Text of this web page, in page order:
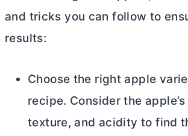
and tricks you can follow to
results:
Choose the right apple
recipe. Consider the
texture, and acidity to find